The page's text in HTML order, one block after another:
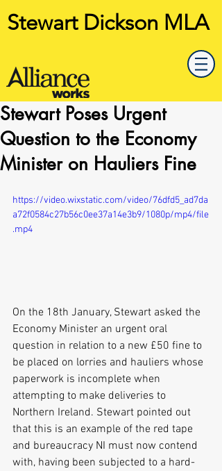
Stewart Dickson MLA
Stewart Poses Urgent
Question to the Economy
Minister on Hauliers Fine
https://video.wixstatic.com/video/76dfd5_ad7da
a72f0584c27b56c0ee37a14e3b9/1080p/mp4/file
.mp4
On the 18th January, Stewart asked the
Economy Minister an urgent oral
question in relation to a new £50 fine to
be placed on lorries and hauliers whose
paperwork is incomplete when
attempting to make deliveries to
Northern Ireland. Stewart pointed out
that this is an example of the red tape
and bureaucracy NI must now contend
with, having been subjected to a hard-